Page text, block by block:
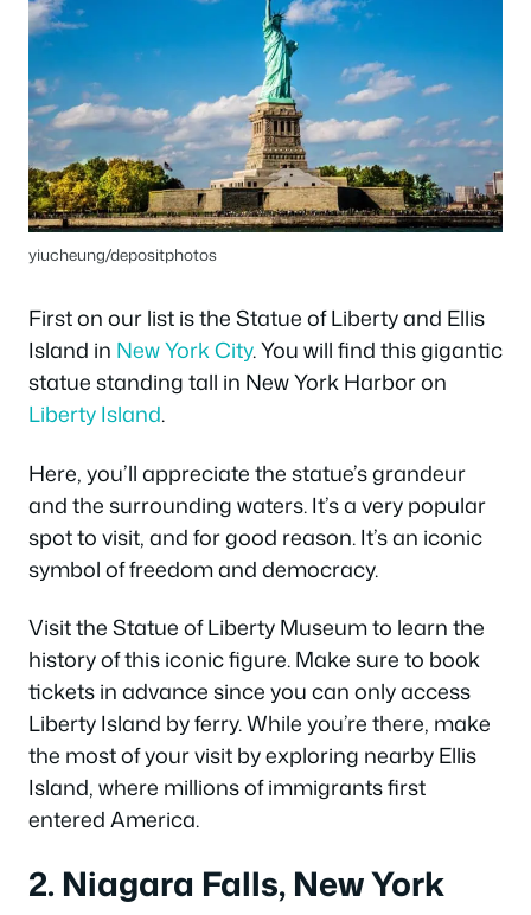
yiucheung/depositphotos
First on our list is the Statue of Liberty and Ellis
Island in New York City. You will find this gigantic
statue standing tall in New York Harbor on
Liberty Island.
Here, you’ll appreciate the statue’s grandeur
and the surrounding waters. It’s a very popular
spot to visit, and for good reason. It’s an iconic
symbol of freedom and democracy.
Visit the Statue of Liberty Museum to learn the
history of this iconic figure. Make sure to book
tickets in advance since you can only access
Liberty Island by ferry. While you’re there, make
the most of your visit by exploring nearby Ellis
Island, where millions of immigrants first
entered America.
2. Niagara Falls, New York